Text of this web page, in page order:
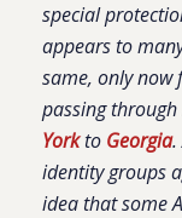
special
appears to
same, only now
passing
Yorkto Georgia.
identity groups
idea that some